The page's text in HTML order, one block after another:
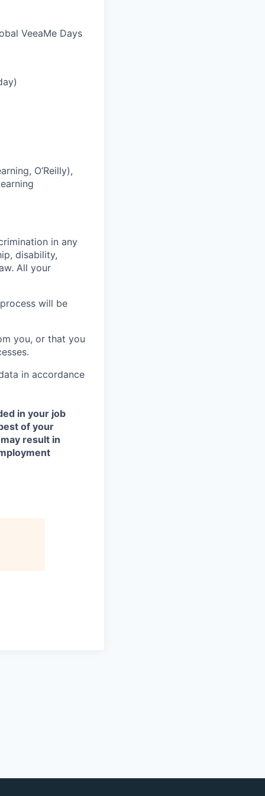
VeeaMe Days
O’Reilly),
in any
disability,
All your
will be
you, or that you
in accordance
in your job
of your
result in